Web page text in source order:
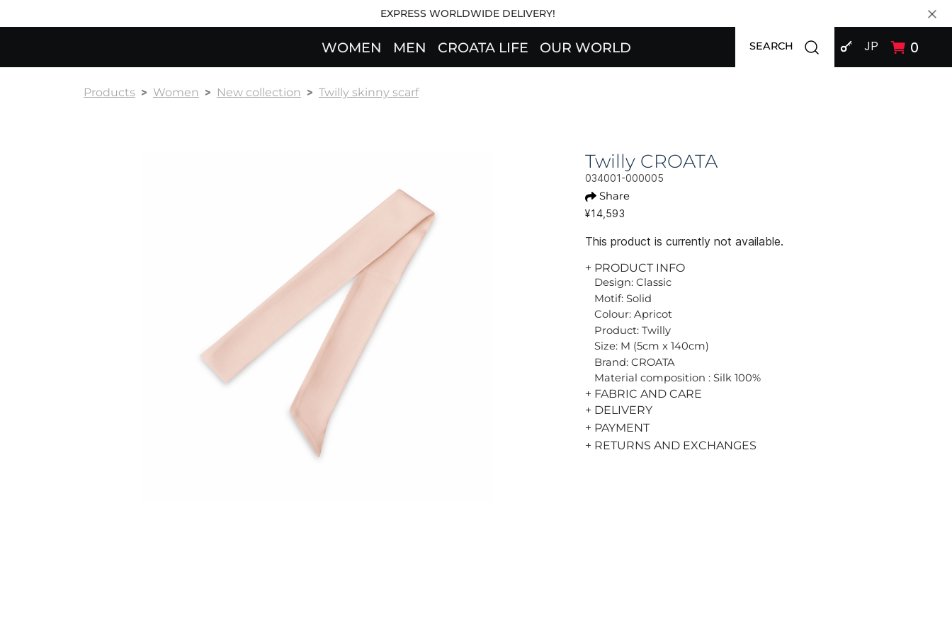
EXPRESS WORLDWIDE DELIVERY!
WOMEN MEN CROATA LIFE OUR WORLD SIGN IN
JP 0
SEARCH Open search modal
Products Women New collection Twilly skinny scarf
Twilly CROATA
034001-000005
Share
¥14,593
This product is currently not available.
+ PRODUCT INFO
Design: Classic
Motif: Solid
Colour: Apricot
Product: Twilly
Size: M (5cm x 140cm)
Brand: CROATA
Material composition : Silk 100%
+ FABRIC AND CARE
+ DELIVERY
+ PAYMENT
+ RETURNS AND EXCHANGES